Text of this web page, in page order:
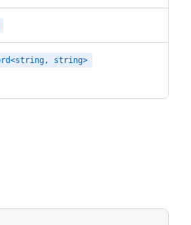
string>